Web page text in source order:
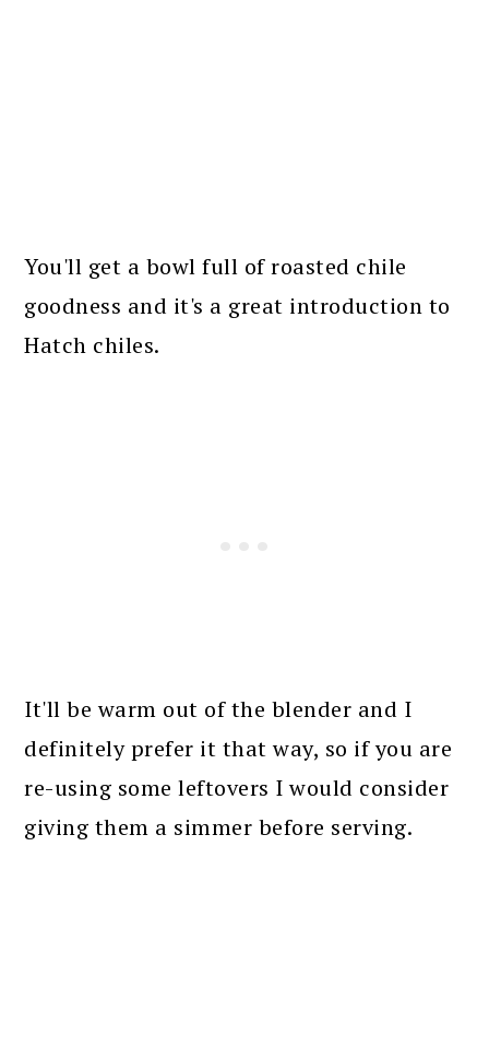
You'll get a bowl full of roasted chile
goodness and it's a great introduction to
Hatch chiles.
It'll be warm out of the blender and I
definitely prefer it that way, so if you are
re-using some leftovers I would consider
giving them a simmer before serving.